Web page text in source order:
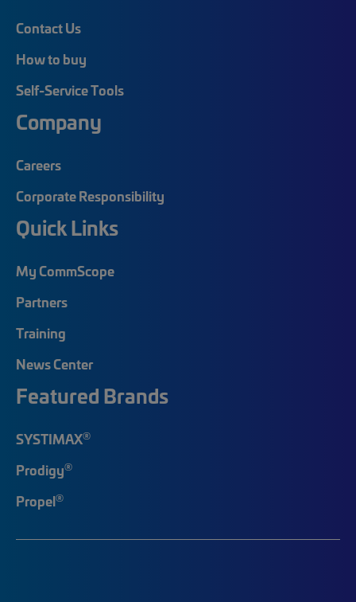
Contact Us
How to buy
Self-Service Tools
Company
Careers
Corporate Responsibility
Quick Links
My CommScope
Partners
Training
News Center
Featured Brands
SYSTIMAX®
Prodigy®
Propel®